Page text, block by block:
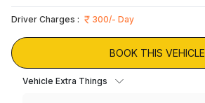
Driver Charges : 300/- Day
BOOK THIS VEHICLE
Vehicle Extra Things